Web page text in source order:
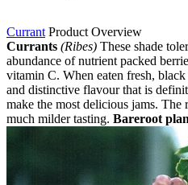
Currant Product Overview
Currants (Ribes) These shade
abundance of nutrient packed
vitamin C. When eaten fresh,
and distinctive flavour that is
make the most delicious jams.
much milder tasting. Bareroot